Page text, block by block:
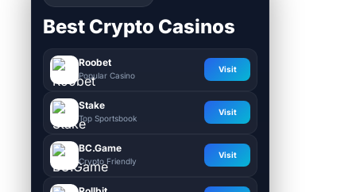
Best Crypto Casinos
Roobet
Popular Casino
Visit
Stake
Top Sportsbook
Visit
BC.Game
Crypto Friendly
Visit